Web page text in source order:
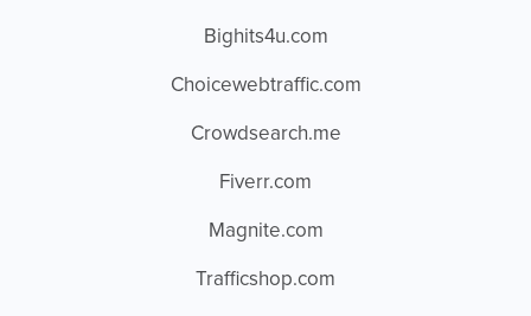
Bighits4u.com
Choicewebtraffic.com
Crowdsearch.me
Fiverr.com
Magnite.com
Trafficshop.com